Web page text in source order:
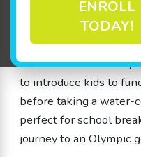
ENROLL
TODAY!
Goldfish Swim
swim classes
their kids water-ready
to introduce kids to
before taking a water-
perfect for school
journey to an Olympic